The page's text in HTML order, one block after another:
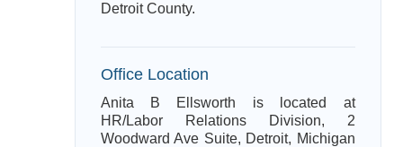
Detroit County.
Office Location
Anita B Ellsworth is located at
HR/Labor Relations Division, 2
Woodward Ave Suite, Detroit, Michigan